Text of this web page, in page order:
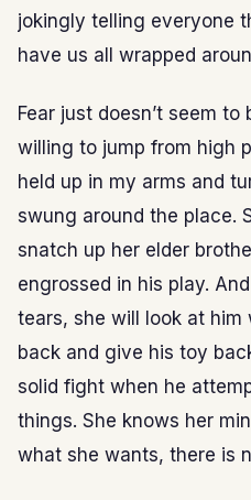
jokingly telling everyone
have us all wrapped
Fear just doesn’t seem
willing to jump from high
held up in my arms and
swung around the place.
snatch up her elder
engrossed in his play.
tears, she will look at
back and give his toy
solid fight when he
things. She knows her
what she wants, there is